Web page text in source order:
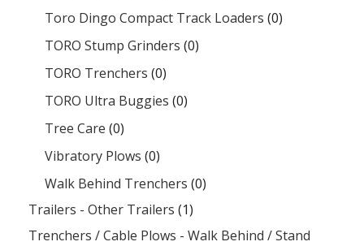
Toro Dingo Compact Track Loaders (0)
TORO Stump Grinders (0)
TORO Trenchers (0)
TORO Ultra Buggies (0)
Tree Care (0)
Vibratory Plows (0)
Walk Behind Trenchers (0)
Trailers - Other Trailers (1)
Trenchers / Cable Plows - Walk Behind / Stand